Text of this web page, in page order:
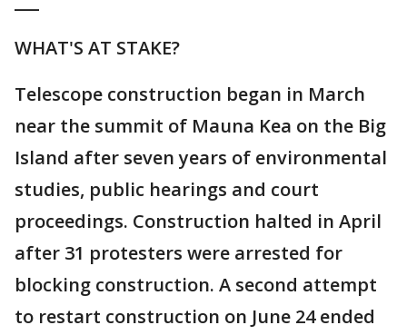
WHAT'S AT STAKE?
Telescope construction began in March
near the summit of Mauna Kea on the Big
Island after seven years of environmental
studies, public hearings and court
proceedings. Construction halted in April
after 31 protesters were arrested for
blocking construction. A second attempt
to restart construction on June 24 ended